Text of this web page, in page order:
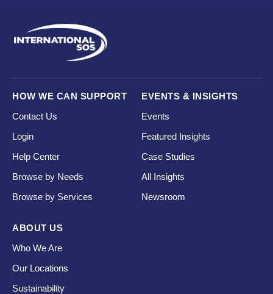
HOW WE CAN SUPPORT
Contact Us
Login
Help Center
Browse by Needs
Browse by Services
EVENTS & INSIGHTS
Events
Featured Insights
Case Studies
All Insights
Newsroom
ABOUT US
Who We Are
Our Locations
Sustainability